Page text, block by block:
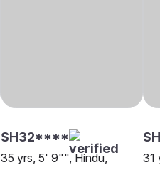
SH32****
35 yrs, 5' 9"", Hindu,
31